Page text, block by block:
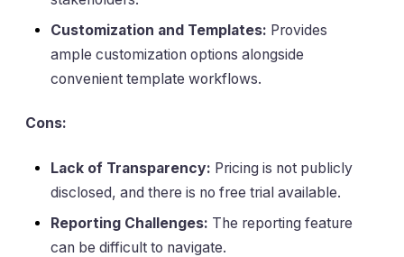
Customization and Templates: Provides
ample customization options alongside
convenient template workflows.
Cons:
Lack of Transparency: Pricing is not publicly
disclosed, and there is no free trial available.
Reporting Challenges: The reporting feature
can be difficult to navigate.